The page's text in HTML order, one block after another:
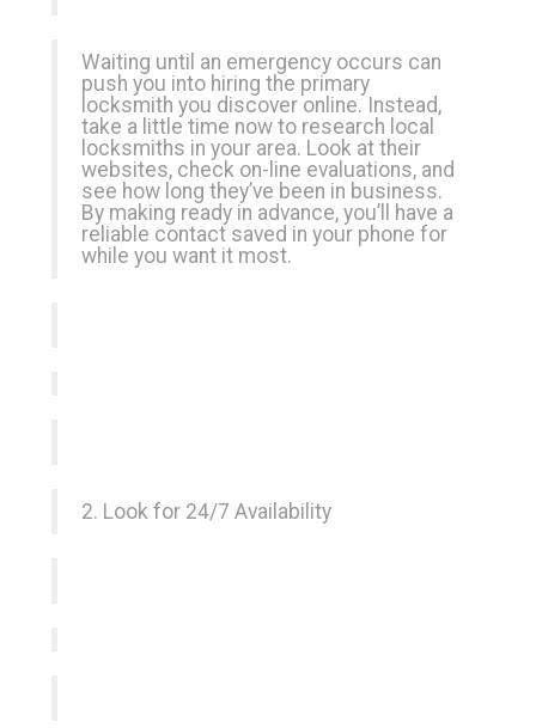
Waiting until an emergency occurs can
push you into hiring the primary
locksmith you discover online. Instead,
take a little time now to research local
locksmiths in your area. Look at their
websites, check on-line evaluations, and
see how long they’ve been in business.
By making ready in advance, you’ll have a
reliable contact saved in your phone for
while you want it most.
2. Look for 24/7 Availability